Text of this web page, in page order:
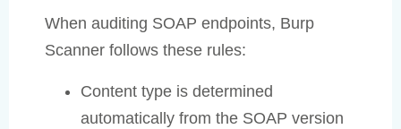
When auditing SOAP endpoints, Burp
Scanner follows these rules:
Content type is determined
automatically from the SOAP version